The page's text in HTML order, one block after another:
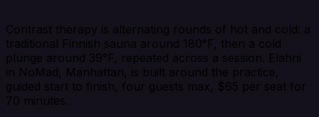
Contrast therapy is alternating rounds of hot and cold: a
traditional Finnish sauna around 180°F, then a cold
plunge around 39°F, repeated across a session. Elahni
in NoMad, Manhattan, is built around the practice,
guided start to finish, four guests max, $65 per seat for
70 minutes.